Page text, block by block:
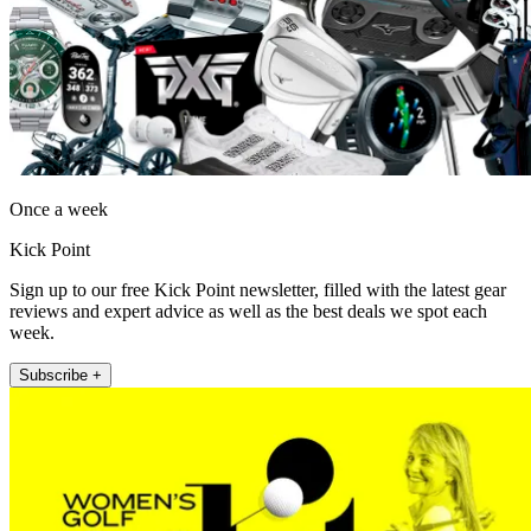
Once a week
Kick Point
Sign up to our free Kick Point newsletter, filled with the latest gear
reviews and expert advice as well as the best deals we spot each
week.
Subscribe +